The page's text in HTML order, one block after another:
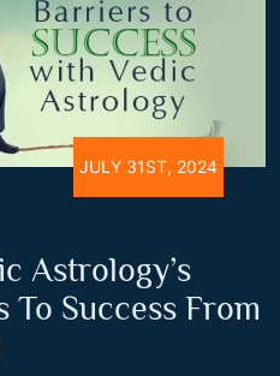
JULY 31ST, 2024
Astrology’s
Success From